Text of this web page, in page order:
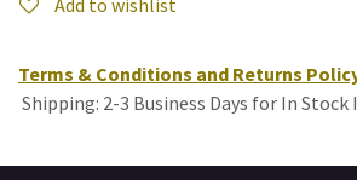
Terms & Conditions and Returns
Shipping: 2-3 Business Days for In Stock